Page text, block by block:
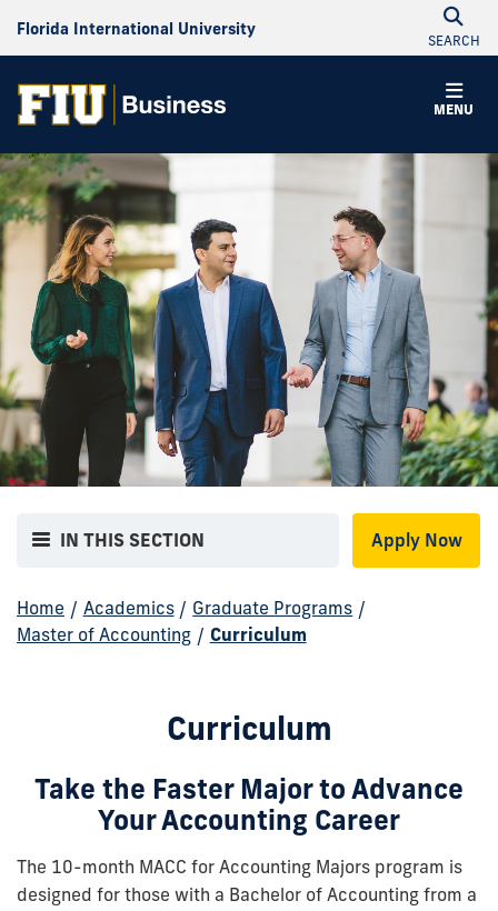
Florida International University
SEARCH
MENU
IN THIS SECTION Apply Now
Home / Academics / Graduate Programs /
Master of Accounting / Curriculum
Curriculum
Take the Faster Major to Advance
Your Accounting Career
The 10-month MACC for Accounting Majors program is
designed for those with a Bachelor of Accounting from a